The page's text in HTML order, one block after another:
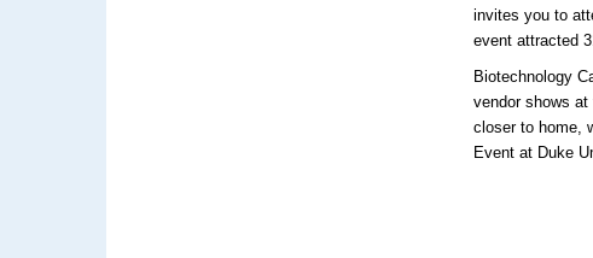
invites you to
event attracted
Biotechnology
vendor shows
closer to home,
Event at Duke